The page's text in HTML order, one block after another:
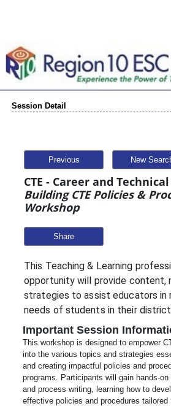
Session Detail
Previous New
CTE - Career and
Building CTE Policies &
Workshop
Share
This Teaching & Learning
opportunity will provide content,
strategies to assist educators in
needs of students in their
Important Session
This workshop is designed to empower
into the various topics and strategies
and creating impactful policies and
programs. Participants will gain hands-
and process writing, learning how to
effective policies and procedures